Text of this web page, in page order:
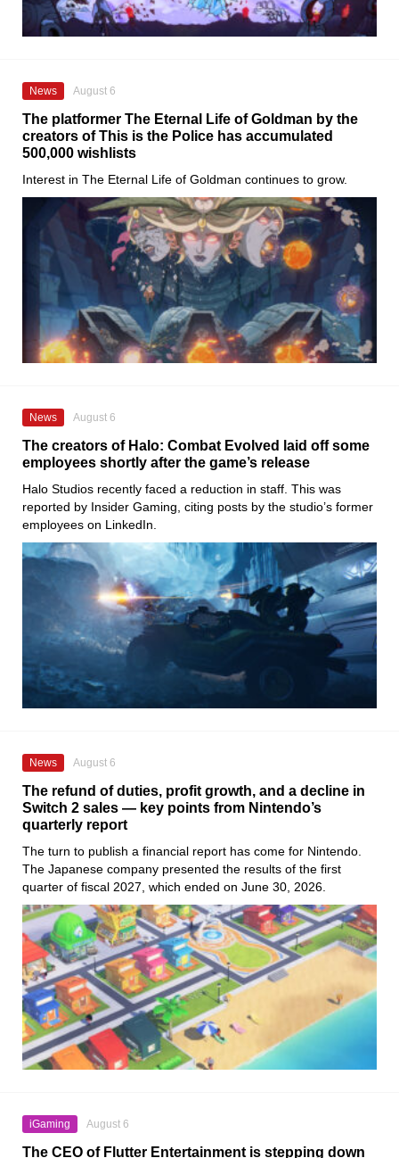
News August 6
The platformer The Eternal Life of Goldman by the
creators of This is the Police has accumulated
500,000 wishlists
Interest in The Eternal Life of Goldman continues to grow.
News August 6
The creators of Halo: Combat Evolved laid off some
employees shortly after the game’s release
Halo Studios recently faced a reduction in staff. This was
reported by Insider Gaming, citing posts by the studio’s former
employees on LinkedIn.
News August 6
The refund of duties, profit growth, and a decline in
Switch 2 sales — key points from Nintendo’s
quarterly report
The turn to publish a financial report has come for Nintendo.
The Japanese company presented the results of the first
quarter of fiscal 2027, which ended on June 30, 2026.
iGaming August 6
The CEO of Flutter Entertainment is stepping down